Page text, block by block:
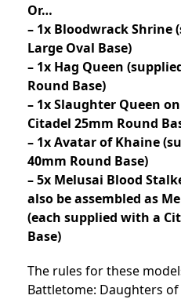
Or…
– 1x Bloodwrack Shrine
Large Oval Base)
– 1x Hag Queen
Round Base)
– 1x Slaughter Queen
Citadel 25mm Round
– 1x Avatar of Khaine
40mm Round Base)
– 5x Melusai Blood
also be assembled as
(each supplied with a
Base)
The rules for these
Battletome: Daughters of